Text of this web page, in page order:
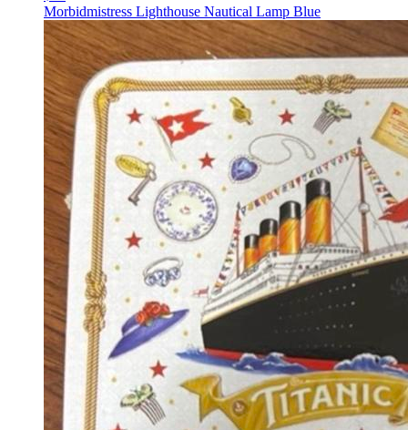
Morbidmistress Lighthouse Nautical Lamp Blue